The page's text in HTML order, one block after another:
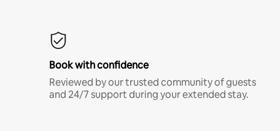
Book with confidence
Reviewed by our trusted community of guests
and 24/7 support during your extended stay.